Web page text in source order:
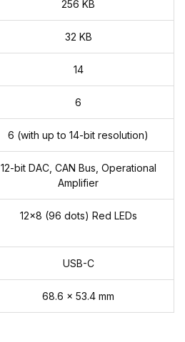
256 KB
32 KB
14
6
6 (with up to 14-bit resolution)
12-bit DAC, CAN Bus, Operational
Amplifier
12x8 (96 dots) Red LEDs
USB-C
68.6 x 53.4 mm